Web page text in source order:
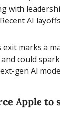
with
AI
exit marks a
and could
gen AI
Apple to